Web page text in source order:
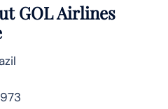
GOL Airlines